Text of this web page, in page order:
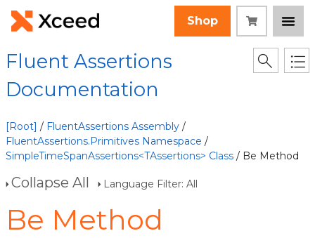
Shop
Fluent Assertions
Documentation
[Root] / FluentAssertions Assembly /
FluentAssertions.Primitives Namespace /
SimpleTimeSpanAssertions<TAssertions> Class / Be Method
Collapse All Language Filter: All
Be Method